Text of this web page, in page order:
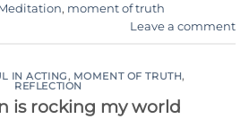
, moment of truth
Leave a comment
IN ACTING , MOMENT OF TRUTH,
REFLECTION
is rocking my world